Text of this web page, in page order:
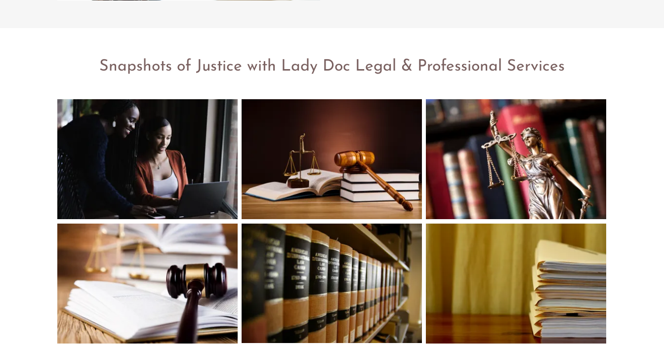
Snapshots of Justice with Lady Doc Legal & Professional Services